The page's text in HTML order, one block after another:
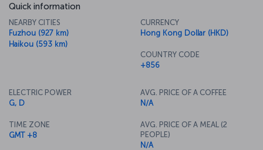
Quick information
NEARBY CITIES
Fuzhou (927 km)
Haikou (593 km)
CURRENCY
Hong Kong Dollar (HKD)
COUNTRY CODE
+856
ELECTRIC POWER
G, D
TIME ZONE
GMT +8
AVG. PRICE OF A COFFEE
N/A
AVG. PRICE OF A MEAL (2
PEOPLE)
N/A